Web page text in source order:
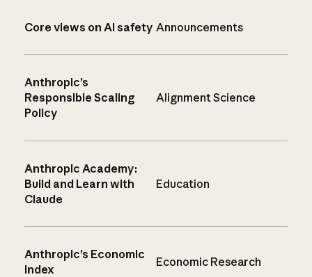
Core views on AI safety Announcements
Anthropic’s
Responsible Scaling
Policy
Alignment Science
Anthropic Academy:
Build and Learn with
Claude
Education
Anthropic’s Economic
Index
Economic Research